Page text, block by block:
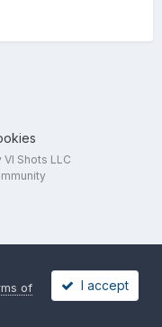
Shots LLC
of
I accept